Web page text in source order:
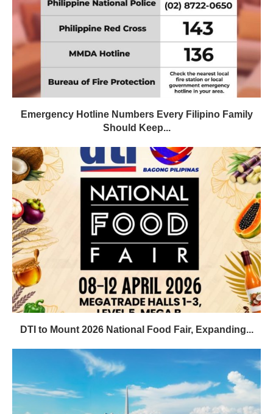
Emergency Hotline Numbers Every Filipino Family
Should Keep...
DTI to Mount 2026 National Food Fair, Expanding...